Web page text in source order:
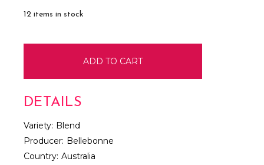
12 items in stock
DETAILS
Variety: Blend
Producer: Bellebonne
Country: Australia